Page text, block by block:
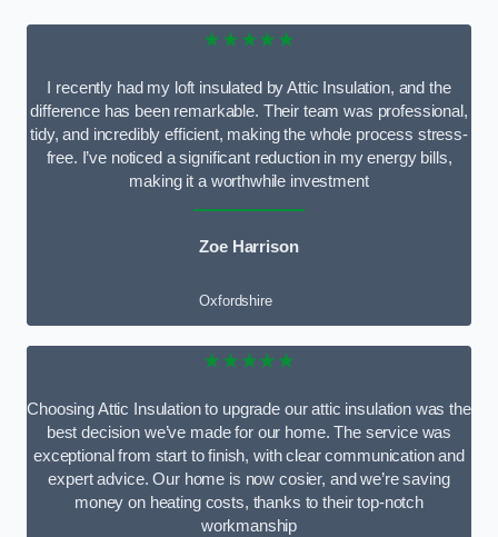
★★★★★
I recently had my loft insulated by Attic Insulation, and the
difference has been remarkable. Their team was professional,
tidy, and incredibly efficient, making the whole process stress-
free. I’ve noticed a significant reduction in my energy bills,
making it a worthwhile investment
Zoe Harrison
Oxfordshire
★★★★★
Choosing Attic Insulation to upgrade our attic insulation was the
best decision we’ve made for our home. The service was
exceptional from start to finish, with clear communication and
expert advice. Our home is now cosier, and we’re saving
money on heating costs, thanks to their top-notch
workmanship